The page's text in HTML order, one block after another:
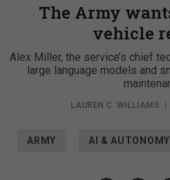
The Army
vehicle
Alex Miller, the service’s chief
large language models and
LAUREN C. WILLIAMS |
ARMY AI & AUTONOMY